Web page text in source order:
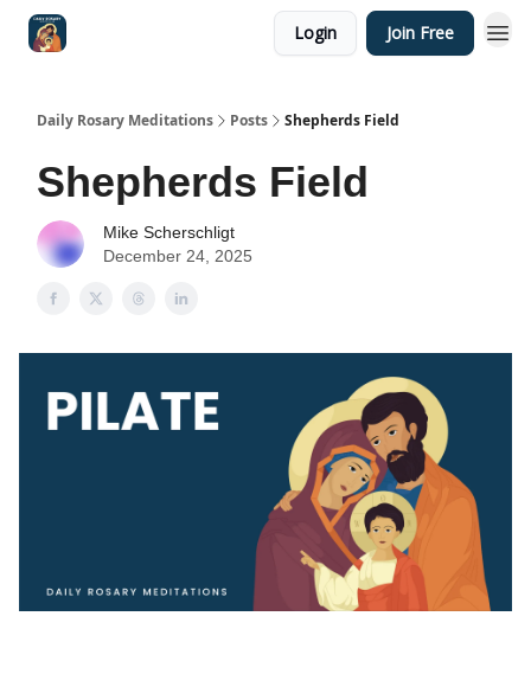
Login Join Free
Daily Rosary Meditations Posts Shepherds Field
Shepherds Field
Mike Scherschligt
December 24, 2025